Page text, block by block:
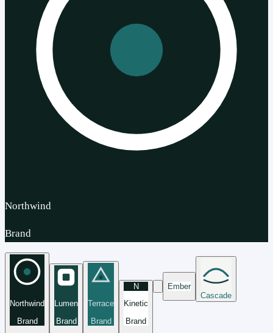
Northwind
Brand
Northwind
Brand
Lumen
Brand
Terrace
Brand
N
Kinetic
Brand
Ember
Cascade